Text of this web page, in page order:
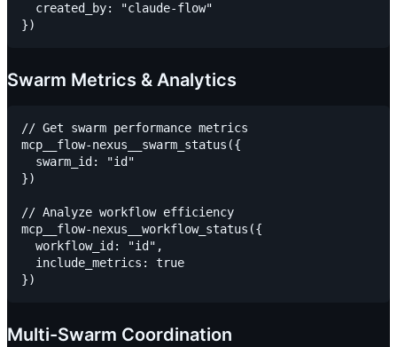
  created_by: "claude-flow"
Swarm Metrics & Analytics
// Get swarm performance metrics
mcp__flow-nexus__swarm_status({
  swarm_id: "id"
})
// Analyze workflow efficiency
mcp__flow-nexus__workflow_status({
  workflow_id: "id",
  include_metrics: true
Multi-Swarm Coordination